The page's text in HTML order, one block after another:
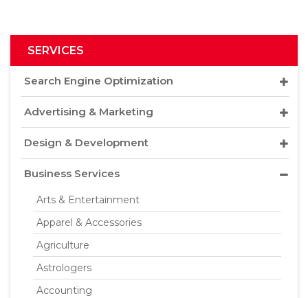
SERVICES
Search Engine Optimization
Advertising & Marketing
Design & Development
Business Services
Arts & Entertainment
Apparel & Accessories
Agriculture
Astrologers
Accounting